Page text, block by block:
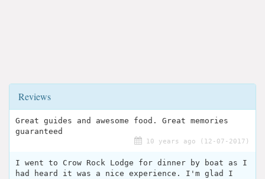
Reviews
Great guides and awesome food. Great memories
guaranteed
10 years ago (12-07-2017)
I went to Crow Rock Lodge for dinner by boat as I
had heard it was a nice experience. I'm glad I